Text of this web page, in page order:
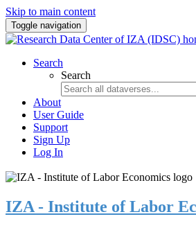
Skip to main content
Toggle navigation
Search
Search
About
User Guide
Support
Sign Up
Log In
IZA - Institute of Labor